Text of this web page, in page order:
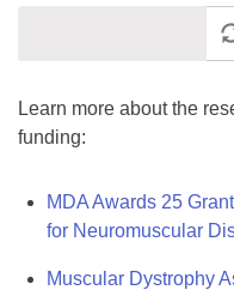
Learn more about the
funding:
MDA Awards 25
for Neuromuscular
Muscular Dystrophy